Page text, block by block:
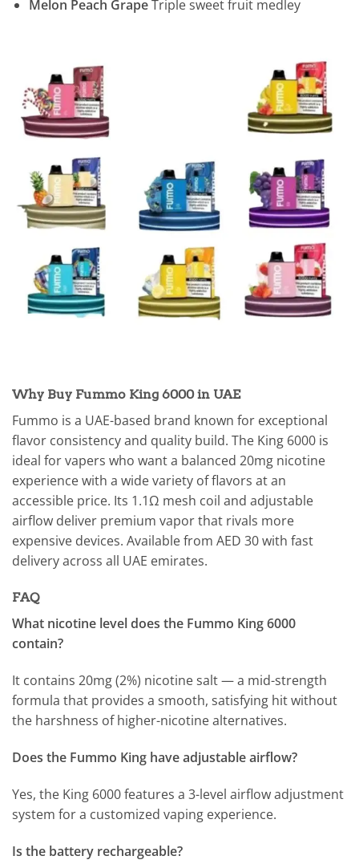
Melon Peach GrapeTriple sweet fruit medley
Why Buy Fummo King 6000 in UAE
Fummo is a UAE-based brand known for exceptional
flavor consistency and quality build. The King 6000 is
ideal for vapers who want a balanced 20mg nicotine
experience with a wide variety of flavors at an
accessible price. Its 1.1Ω mesh coil and adjustable
airflow deliver premium vapor that rivals more
expensive devices. Available from AED 30 with fast
delivery across all UAE emirates.
FAQ
What nicotine level does the Fummo King 6000
contain?
It contains 20mg (2%) nicotine salt — a mid-strength
formula that provides a smooth, satisfying hit without
the harshness of higher-nicotine alternatives.
Does the Fummo King have adjustable airflow?
Yes, the King 6000 features a 3-level airflow adjustment
system for a customized vaping experience.
Is the battery rechargeable?